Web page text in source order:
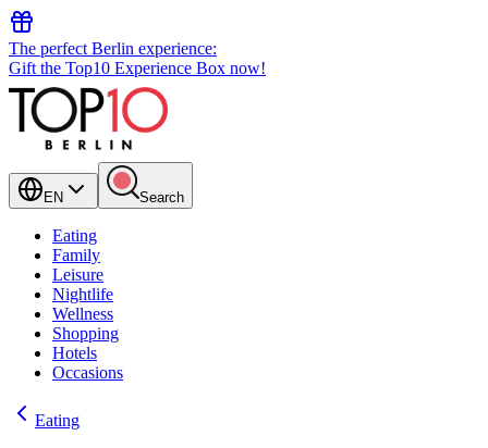
The perfect Berlin experience:
Gift the Top10 Experience Box now!
EN Search
Eating
Family
Leisure
Nightlife
Wellness
Shopping
Hotels
Occasions
Eating